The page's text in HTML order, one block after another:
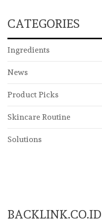
CATEGORIES
Ingredients
News
Product Picks
Skincare Routine
Solutions
BACKLINK.CO.ID